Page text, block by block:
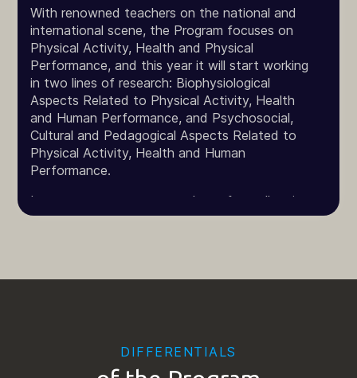
With renowned teachers on the national and
international scene, the Program focuses on
Physical Activity, Health and Physical
Performance, and this year it will start working
in two lines of research: Biophysiological
Aspects Related to Physical Activity, Health
and Human Performance, and Psychosocial,
Cultural and Pedagogical Aspects Related to
Physical Activity, Health and Human
Performance.
In an attempt to serve students from all regions
of the country, the Program offers its subjects
through its research and extension projects, the
training of human resources and its intellectual
DIFFERENTIALS